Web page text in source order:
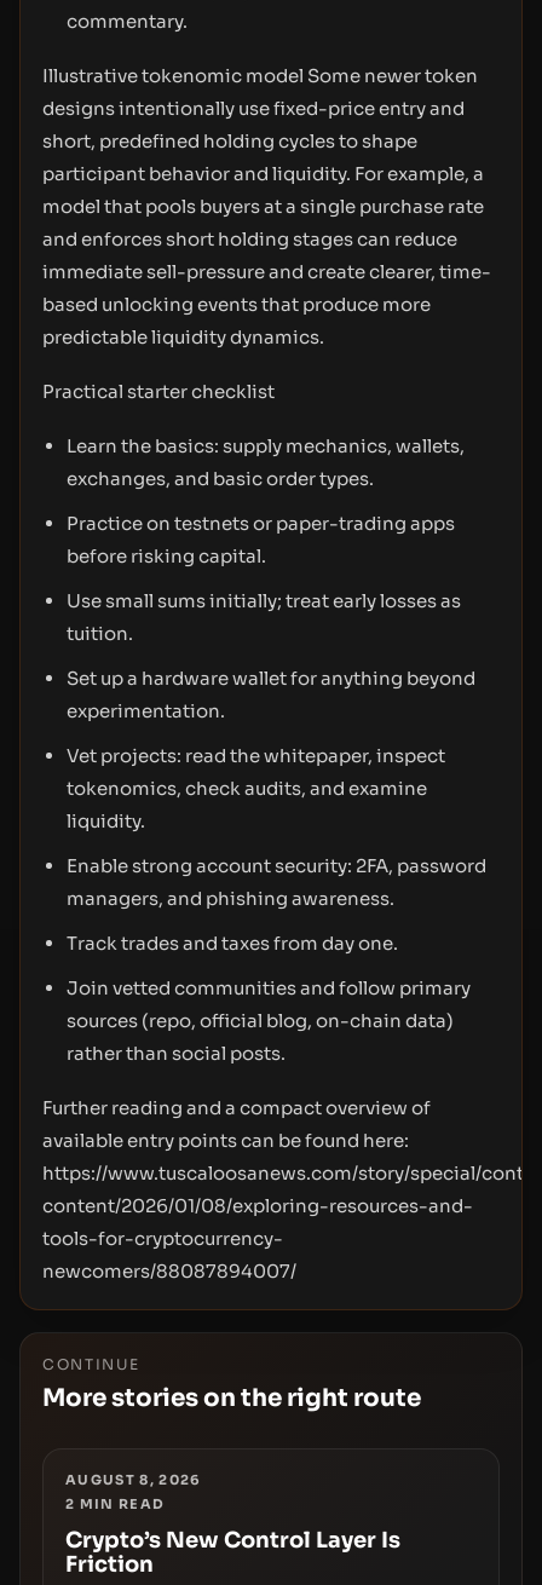
commentary.
Illustrative tokenomic model Some newer token
designs intentionally use fixed-price entry and
short, predefined holding cycles to shape
participant behavior and liquidity. For example, a
model that pools buyers at a single purchase rate
and enforces short holding stages can reduce
immediate sell-pressure and create clearer, time-
based unlocking events that produce more
predictable liquidity dynamics.
Practical starter checklist
Learn the basics: supply mechanics, wallets,
exchanges, and basic order types.
Practice on testnets or paper-trading apps
before risking capital.
Use small sums initially; treat early losses as
tuition.
Set up a hardware wallet for anything beyond
experimentation.
Vet projects: read the whitepaper, inspect
tokenomics, check audits, and examine
liquidity.
Enable strong account security: 2FA, password
managers, and phishing awareness.
Track trades and taxes from day one.
Join vetted communities and follow primary
sources (repo, official blog, on-chain data)
rather than social posts.
Further reading and a compact overview of
available entry points can be found here:
https://www.tuscaloosanews.com/story/special/
content/2026/01/08/exploring-resources-and-
tools-for-cryptocurrency-
newcomers/88087894007/
CONTINUE
More stories on the right route
AUGUST 8, 2026
2 MIN READ
Crypto’s New Control Layer Is
Friction